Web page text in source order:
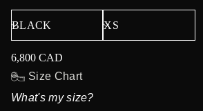
Regular
price
6,800 CAD
Size Chart
What's my size?